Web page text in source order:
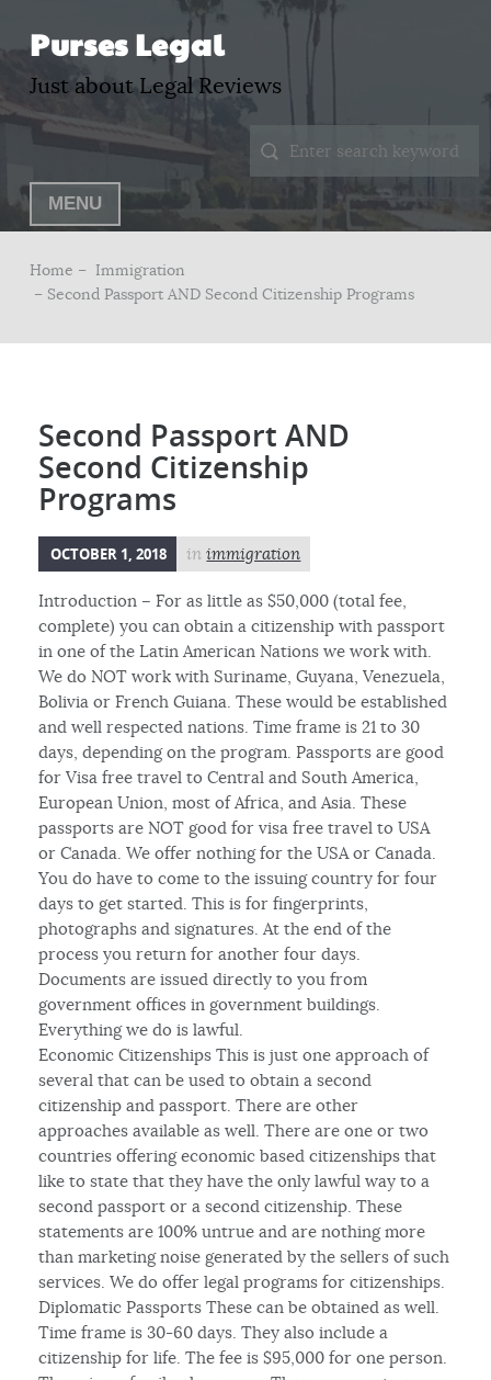
Purses Legal
Just about Legal Reviews
MENU
Home – Immigration
– Second Passport AND Second Citizenship Programs
Second Passport AND
Second Citizenship
Programs
OCTOBER 1, 2018 inimmigration
Introduction – For as little as $50,000 (total fee,
complete) you can obtain a citizenship with passport
in one of the Latin American Nations we work with.
We do NOT work with Suriname, Guyana, Venezuela,
Bolivia or French Guiana. These would be established
and well respected nations. Time frame is 21 to 30
days, depending on the program. Passports are good
for Visa free travel to Central and South America,
European Union, most of Africa, and Asia. These
passports are NOT good for visa free travel to USA
or Canada. We offer nothing for the USA or Canada.
You do have to come to the issuing country for four
days to get started. This is for fingerprints,
photographs and signatures. At the end of the
process you return for another four days.
Documents are issued directly to you from
government offices in government buildings.
Everything we do is lawful.
Economic Citizenships This is just one approach of
several that can be used to obtain a second
citizenship and passport. There are other
approaches available as well. There are one or two
countries offering economic based citizenships that
like to state that they have the only lawful way to a
second passport or a second citizenship. These
statements are 100% untrue and are nothing more
than marketing noise generated by the sellers of such
services. We do offer legal programs for citizenships.
Diplomatic Passports These can be obtained as well.
Time frame is 30-60 days. They also include a
citizenship for life. The fee is $95,000 for one person.